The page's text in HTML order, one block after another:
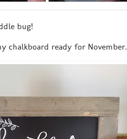
bug!
chalkboard ready for November.